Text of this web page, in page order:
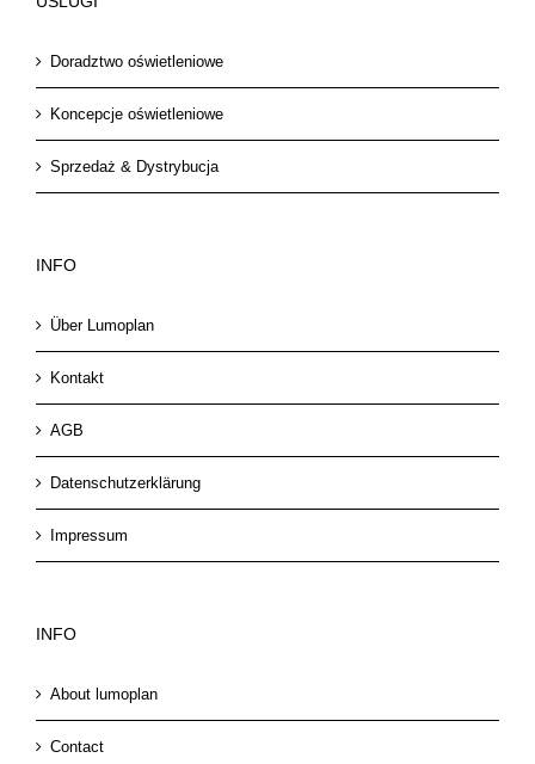
Doradztwo oświetleniowe
Koncepcje oświetleniowe
Sprzedaż & Dystrybucja
INFO
Über Lumoplan
Kontakt
AGB
Datenschutzerklärung
Impressum
INFO
About lumoplan
Contact